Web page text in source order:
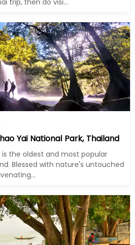
trip, then do visi...
Yai National Park, Thailand
is the oldest and most popular
Blessed with nature's untouched